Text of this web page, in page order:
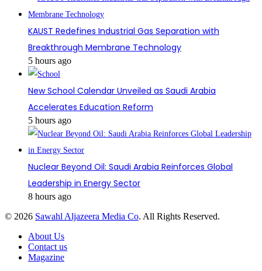
KAUST Redefines Industrial Gas Separation with
Breakthrough Membrane Technology
5 hours ago
New School Calendar Unveiled as Saudi Arabia
Accelerates Education Reform
5 hours ago
Nuclear Beyond Oil: Saudi Arabia Reinforces Global
Leadership in Energy Sector
8 hours ago
© 2026 Sawahl Aljazeera Media Co. All Rights Reserved.
About Us
Contact us
Magazine